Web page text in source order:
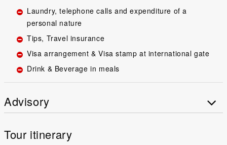
Laundry, telephone calls and expenditure of a
personal nature
Tips, Travel insurance
Visa arrangement & Visa stamp at international gate
Drink & Beverage in meals
Advisory
Tour itinerary